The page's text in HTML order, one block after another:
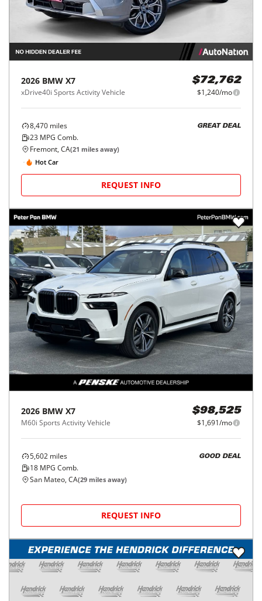
2026 BMW X7
xDrive40i Sports Activity Vehicle
$72,762
$1,240/mo
8,470 miles
23 MPG Comb.
GREAT DEAL
Fremont, CA(21 miles away)
Hot Car
REQUEST INFO
2026 BMW X7
M60i Sports Activity Vehicle
$98,525
$1,691/mo
5,602 miles
18 MPG Comb.
GOOD DEAL
San Mateo, CA(29 miles away)
REQUEST INFO